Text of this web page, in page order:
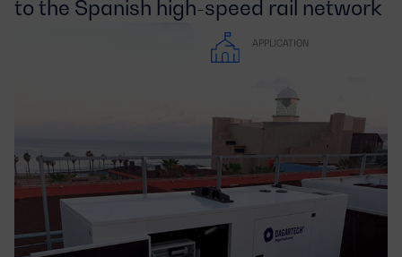
to the Spanish high-speed rail network
APPLICATION